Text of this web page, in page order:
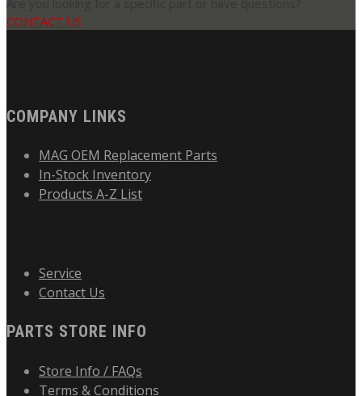
CONTACT US
COMPANY LINKS
MAG OEM Replacement Parts
In-Stock Inventory
Products A-Z List
Service
Contact Us
PARTS STORE INFO
Store Info / FAQs
Terms & Conditions